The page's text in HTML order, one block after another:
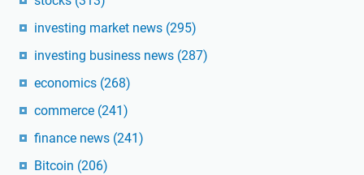
investing market news (295)
investing business news (287)
economics (268)
commerce (241)
finance news (241)
Bitcoin (206)